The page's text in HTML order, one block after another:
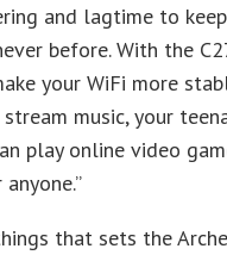
and lagtime to
before. With the
your WiFi more
music, your
play online video
that sets the